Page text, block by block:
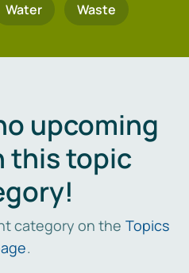
Water Waste
upcoming
this topic
category on the Topics
.